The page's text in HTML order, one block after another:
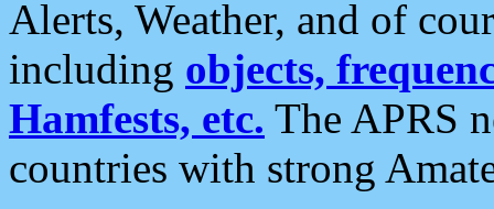
Alerts, Weather, and of
including objects,
Hamfests, etc. The APRS
countries with strong